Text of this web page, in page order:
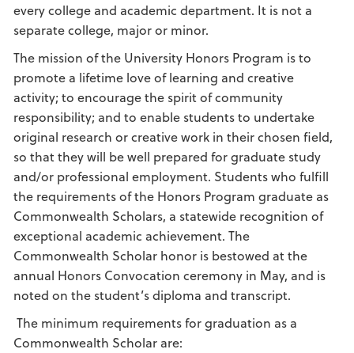
every college and academic department. It is not a
separate college, major or minor.
The mission of the University Honors Program is to
promote a lifetime love of learning and creative
activity; to encourage the spirit of community
responsibility; and to enable students to undertake
original research or creative work in their chosen field,
so that they will be well prepared for graduate study
and/or professional employment. Students who fulfill
the requirements of the Honors Program graduate as
Commonwealth Scholars, a statewide recognition of
exceptional academic achievement. The
Commonwealth Scholar honor is bestowed at the
annual Honors Convocation ceremony in May, and is
noted on the student’s diploma and transcript.
The minimum requirements for graduation as a
Commonwealth Scholar are: